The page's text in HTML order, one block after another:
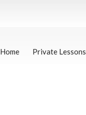
Home Private Lessons